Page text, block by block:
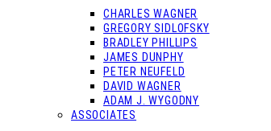
CHARLES WAGNER
GREGORY SIDLOFSKY
BRADLEY PHILLIPS
JAMES DUNPHY
PETER NEUFELD
DAVID WAGNER
ADAM J. WYGODNY
ASSOCIATES